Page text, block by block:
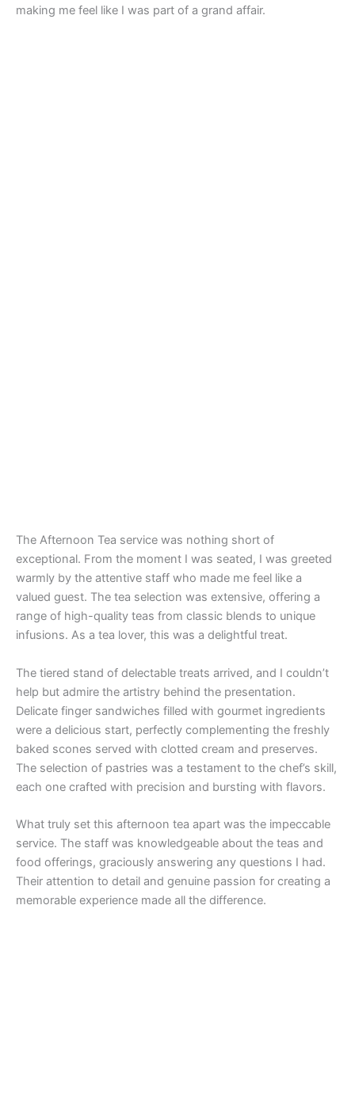
making me feel like I was part of a grand affair.
The Afternoon Tea service was nothing short of
exceptional. From the moment I was seated, I was greeted
warmly by the attentive staff who made me feel like a
valued guest. The tea selection was extensive, offering a
range of high-quality teas from classic blends to unique
infusions. As a tea lover, this was a delightful treat.
The tiered stand of delectable treats arrived, and I couldn’t
help but admire the artistry behind the presentation.
Delicate finger sandwiches filled with gourmet ingredients
were a delicious start, perfectly complementing the freshly
baked scones served with clotted cream and preserves.
The selection of pastries was a testament to the chef’s skill,
each one crafted with precision and bursting with flavors.
What truly set this afternoon tea apart was the impeccable
service. The staff was knowledgeable about the teas and
food offerings, graciously answering any questions I had.
Their attention to detail and genuine passion for creating a
memorable experience made all the difference.